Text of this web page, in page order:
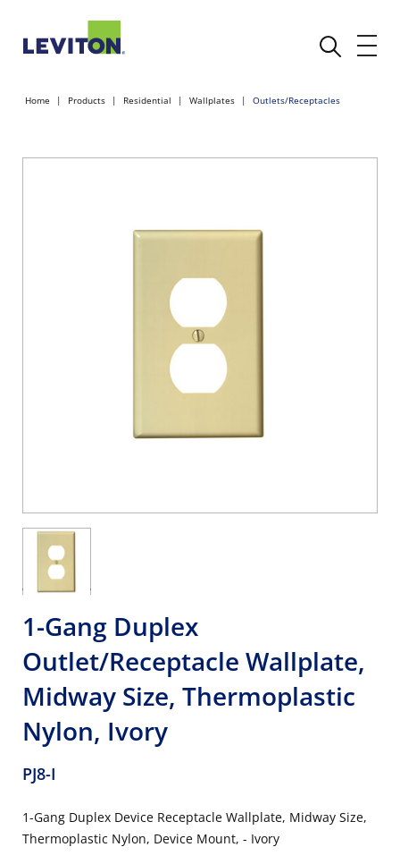
Home Products Residential Wallplates Outlets/Receptacles
1-Gang Duplex
Outlet/Receptacle Wallplate,
Midway Size, Thermoplastic
Nylon, Ivory
PJ8-I
1-Gang Duplex Device Receptacle Wallplate, Midway Size,
Thermoplastic Nylon, Device Mount, - Ivory